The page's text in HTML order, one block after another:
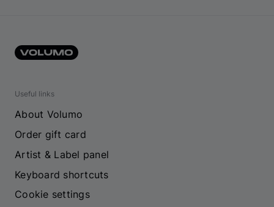
Useful links
About Volumo
Order gift card
Artist & Label panel
Keyboard shortcuts
Cookie settings